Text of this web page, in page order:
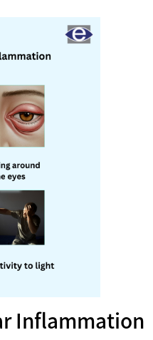
Inflammation